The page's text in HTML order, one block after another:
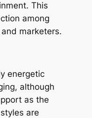
This
among
marketers.
energetic
although
as the
are